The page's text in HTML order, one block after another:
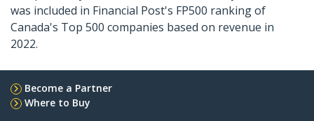
was included in Financial Post's FP500 ranking of
Canada's Top 500 companies based on revenue in
2022.
Become a Partner
Where to Buy